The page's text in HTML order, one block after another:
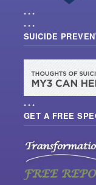
• • •
• • •
SUICIDE
• • •
GET A FREE